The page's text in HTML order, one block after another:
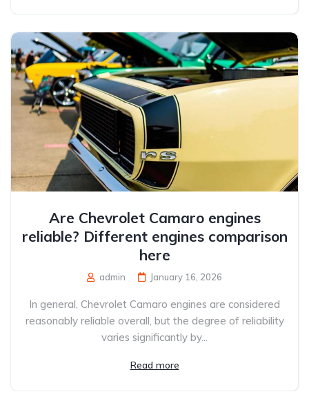
Are Chevrolet Camaro engines
reliable? Different engines comparison
here
admin January 16, 2026
In general, Chevrolet Camaro engines are considered
reasonably reliable overall, but the degree of reliability
varies significantly by...
Read more